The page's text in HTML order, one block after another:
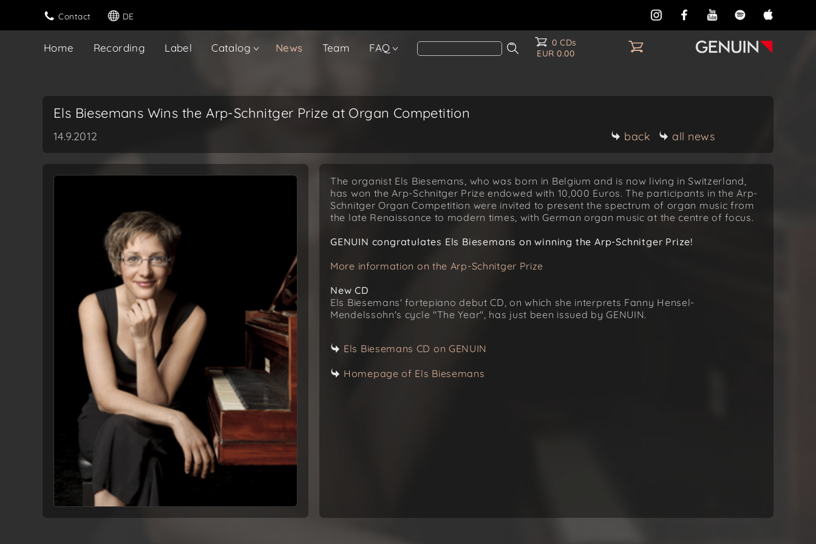
Contact DE
Home Recording Label Catalog News Team FAQ
0 CDs
EUR 0.00
Els Biesemans Wins the Arp-Schnitger Prize at Organ Competition
14.9.2012 back all news
The organist Els Biesemans, who was born in Belgium and is now living in Switzerland,
has won the Arp-Schnitger Prize endowed with 10,000 Euros. The participants in the Arp-
Schnitger Organ Competition were invited to present the spectrum of organ music from
the late Renaissance to modern times, with German organ music at the centre of focus.
GENUIN congratulates Els Biesemans on winning the Arp-Schnitger Prize!
More information on the Arp-Schnitger Prize
New CD
Els Biesemans' fortepiano debut CD, on which she interprets Fanny Hensel-
Mendelssohn's cycle "The Year", has just been issued by GENUIN.
Els Biesemans CD on GENUIN
Homepage of Els Biesemans